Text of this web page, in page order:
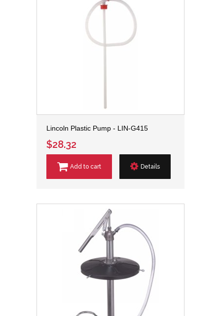
Lincoln Plastic Pump - LIN-G415
$28.32
Add to cart Details